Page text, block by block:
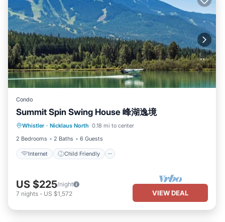
Condo
Summit Spin Swing House 峰湖逸境
Whistler · Nicklaus North 0.18 mi to center
2 Bedrooms
2 Baths 6 Guests
Internet Child Friendly
Internet Child Friendly
Laundry
Bedding/Linens
US $225/night
7 nights - US $1,572 VIEW DEAL